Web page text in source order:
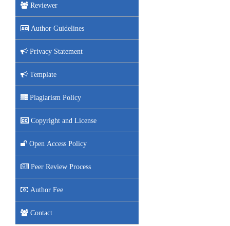
Reviewer
Author Guidelines
Privacy Statement
Template
Plagiarism Policy
Copyright and License
Open Access Policy
Peer Review Process
Author Fee
Contact